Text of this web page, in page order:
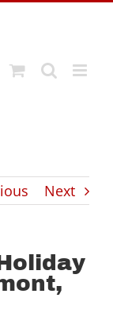
Next